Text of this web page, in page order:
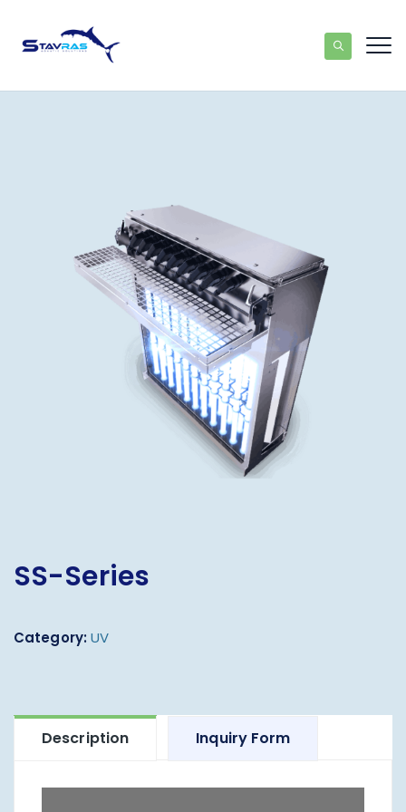
SS-Series
Category: UV
Description Inquiry Form